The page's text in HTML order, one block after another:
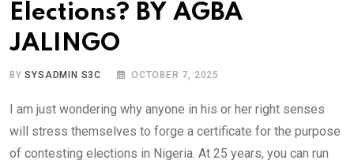
Elections? BY AGBA
JALINGO
BYSYSADMIN S3C OCTOBER 7, 2025
I am just wondering why anyone in his or her right senses
will stress themselves to forge a certificate for the purpose
of contesting elections in Nigeria. At 25 years, you can run